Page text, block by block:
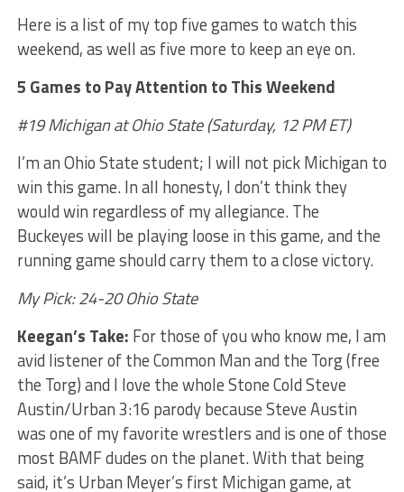
Here is a list of my top five games to watch this
weekend, as well as five more to keep an eye on.
5 Games to Pay Attention to This Weekend
#19 Michigan at Ohio State (Saturday, 12 PM ET)
I’m an Ohio State student; I will not pick Michigan to
win this game. In all honesty, I don’t think they
would win regardless of my allegiance. The
Buckeyes will be playing loose in this game, and the
running game should carry them to a close victory.
My Pick: 24-20 Ohio State
Keegan’s Take: For those of you who know me, I am
avid listener of the Common Man and the Torg (free
the Torg) and I love the whole Stone Cold Steve
Austin/Urban 3:16 parody because Steve Austin
was one of my favorite wrestlers and is one of those
most BAMF dudes on the planet. With that being
said, it’s Urban Meyer’s first Michigan game, at